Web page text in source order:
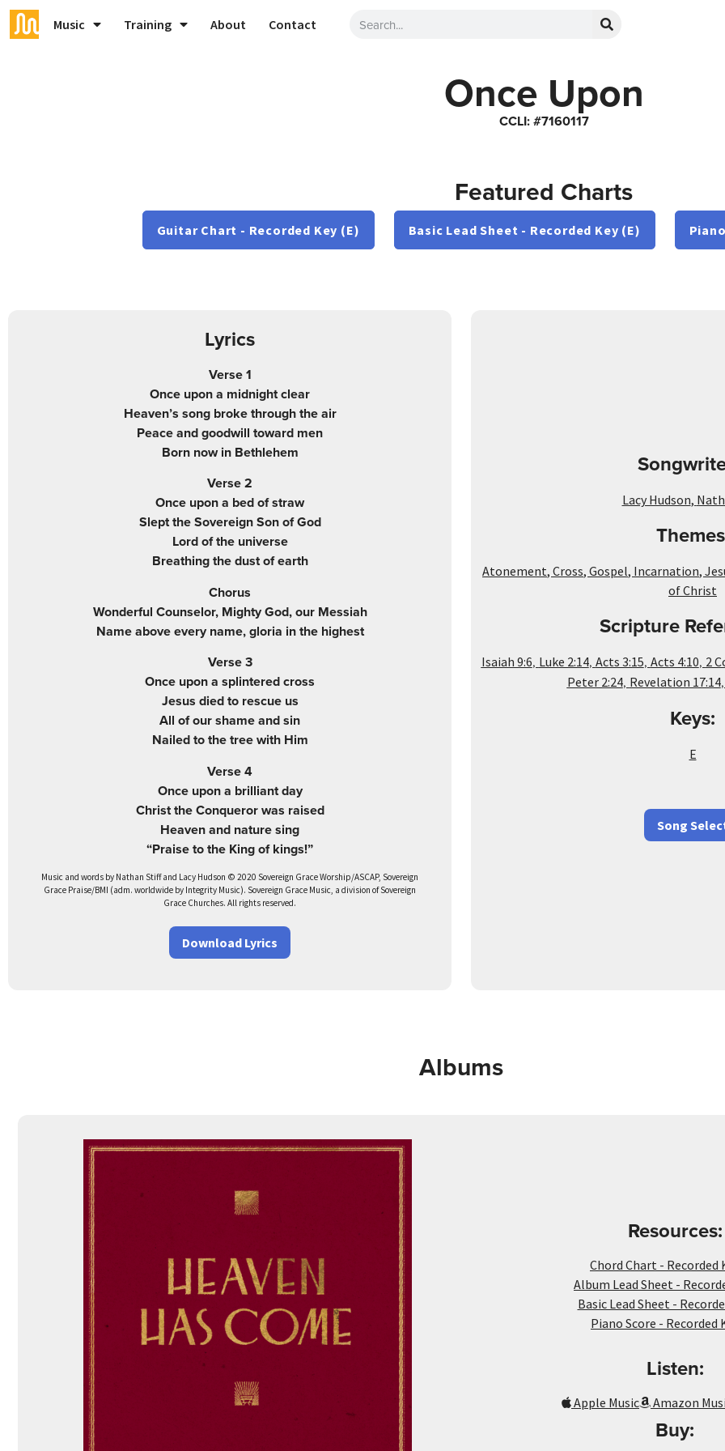
Music Training About Contact
Once Upon
CCLI: #7160117
Featured Charts
Guitar Chart - Recorded Key (E) Basic Lead Sheet - Recorded Key (E)
Lyrics
Verse 1
Once upon a midnight clear
Heaven’s song broke through the air
Peace and goodwill toward men
Born now in Bethlehem
Verse 2
Once upon a bed of straw
Slept the Sovereign Son of God
Lord of the universe
Breathing the dust of earth
Chorus
Wonderful Counselor, Mighty God, our Messiah
Name above every name, gloria in the highest
Verse 3
Once upon a splintered cross
Jesus died to rescue us
All of our shame and sin
Nailed to the tree with Him
Verse 4
Once upon a brilliant day
Christ the Conqueror was raised
Heaven and nature sing
“Praise to the King of kings!”
Music and words by Nathan Stiff and Lacy Hudson © 2020 Sovereign Grace Worship/ASCAP, Sovereign
Grace Praise/BMI (adm. worldwide by Integrity Music). Sovereign Grace Music, a division of Sovereign
Grace Churches. All rights reserved.
Download Lyrics
Lacy Hudson,
Atonement, Cross, Gospel, Incarnation,
of Christ
Scripture
Isaiah 9:6, Luke 2:14, Acts 3:15, Acts 4:10, 2
Peter 2:24, Revelation 17:14
Keys:
E
Song
Albums
Resources:
Chord Chart - Recorded
Album Lead Sheet -
Basic Lead Sheet -
Piano Score - Recorded
Listen:
Apple Music Amazon
Buy: